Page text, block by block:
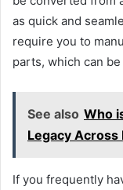
as quick and
require you to
parts, which can
See also Who
Legacy
If you frequently